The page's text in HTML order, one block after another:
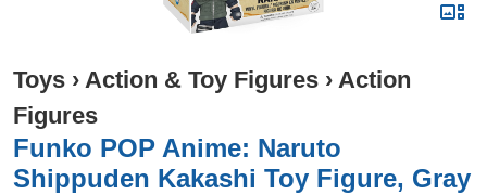
Toys › Action & Toy Figures › Action
Figures
Funko POP Anime: Naruto
Shippuden Kakashi Toy Figure, Gray